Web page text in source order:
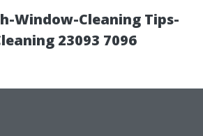
Window-Cleaning Tips-
23093 7096